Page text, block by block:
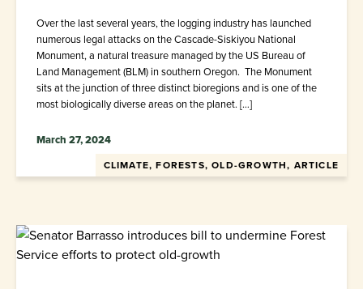
Over the last several years, the logging industry has launched
numerous legal attacks on the Cascade-Siskiyou National
Monument, a natural treasure managed by the US Bureau of
Land Management (BLM) in southern Oregon. The Monument
sits at the junction of three distinct bioregions and is one of the
most biologically diverse areas on the planet. […]
March 27, 2024
CLIMATE, FORESTS, OLD-GROWTH, ARTICLE